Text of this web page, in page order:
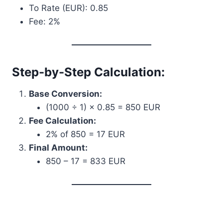
To Rate (EUR): 0.85
Fee: 2%
Step-by-Step Calculation:
Base Conversion:
(1000 ÷ 1) × 0.85 = 850 EUR
Fee Calculation:
2% of 850 = 17 EUR
Final Amount:
850 – 17 = 833 EUR